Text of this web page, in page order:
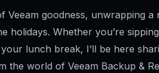
Veeam goodness, unwrapping a
holidays. Whether you’re
lunch break, I’ll be here
the world of Veeam Backup &